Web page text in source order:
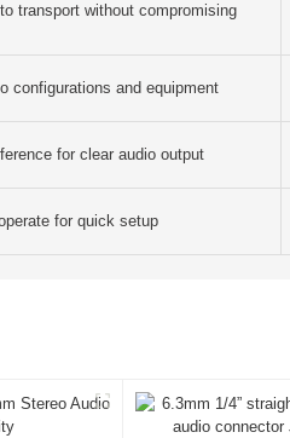
transport without compromising
configurations and equipment
for clear audio output
for quick setup